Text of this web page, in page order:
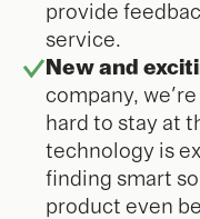
provide
service.
New and
company,
hard to stay at
technology is
finding smart
product even